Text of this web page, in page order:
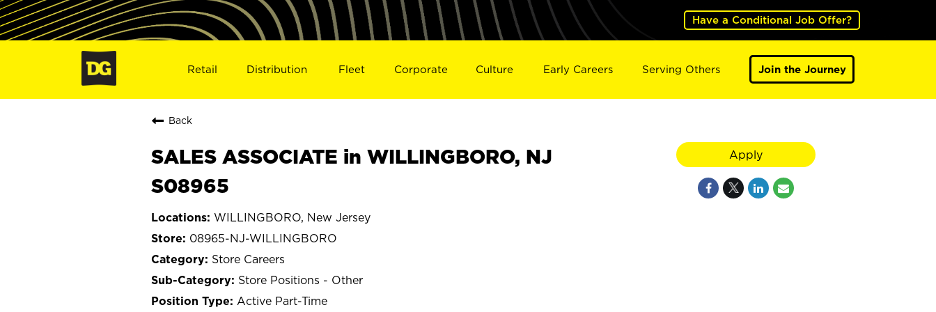
Have a Conditional Job Offer?
Retail Distribution Fleet Corporate Culture Early Careers Serving Others Join the Journey
Back
SALES ASSOCIATE in WILLINGBORO, NJ
S08965
WILLINGBORO, New Jersey
08965-NJ-WILLINGBORO
Store Careers
Store Positions - Other
Active Part-Time
Apply